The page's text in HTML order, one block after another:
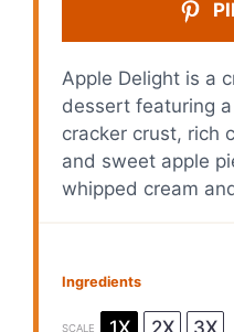
Apple Delight is a
dessert featuring
cracker crust, rich
and sweet apple
whipped cream
Ingredients
SCALE